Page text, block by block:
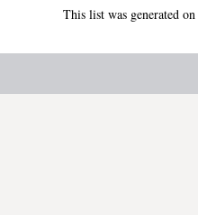
This list was generated on